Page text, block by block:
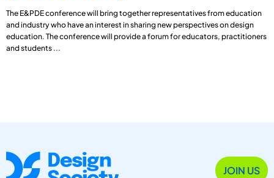
The E&PDE conference will bring together representatives from education
and industry who have an interest in sharing new perspectives on design
education. The conference will provide a forum for educators, practitioners
and students ...
JOIN US